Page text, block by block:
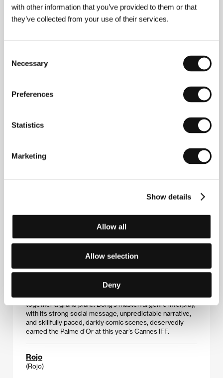
with other information that you’ve provided to them or that
they’ve collected from your use of their services.
Selection
Necessary
Preferences
Statistics
Marketing
Show details
Allow all
Allow selection
Deny
Germany, Denmark, Sweden, 2018, 177 min
Juan and Ester have a farm where they breed fighting
(Papicha)
war. Eighteen-year-old Nedjma resists the changes via a
flashy attempt to maintain her status as an independent
The four-member Kim family lives in a small, run-down
Recommended by a friend, son Ki-Woo gets a chance to
together a grand plan… Bong’s masterful genre interplay,
with its strong social message, unpredictable narrative,
and skillfully paced, darkly comic scenes, deservedly
earned the Palme d’Or at this year’s Cannes IFF.
Rojo
(Rojo)